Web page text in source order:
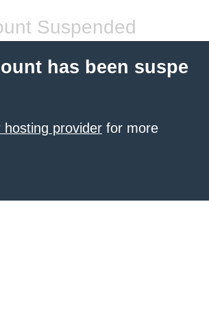
Suspended
has been suspe
hosting provider for more